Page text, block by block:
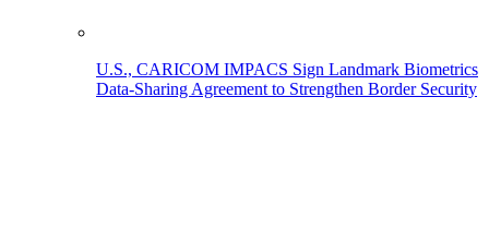
U.S., CARICOM IMPACS Sign Landmark Biometrics
Data-Sharing Agreement to Strengthen Border Security